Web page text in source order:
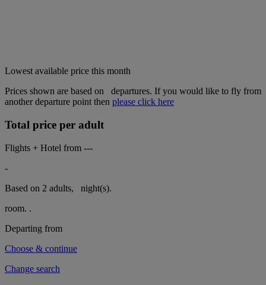
Lowest available price this month
Prices shown are based on
departures. If you would like to fly from
another departure point then please click here
Total price per adult
Flights + Hotel from ---
-
Based on 2 adults,
night(s).
room. .
Departing from
Choose & continue
Change search